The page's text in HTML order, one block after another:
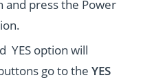
and press the Power
YES option will
go to theYES